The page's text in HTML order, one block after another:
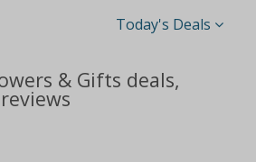
Today's Deals
& Gifts deals,